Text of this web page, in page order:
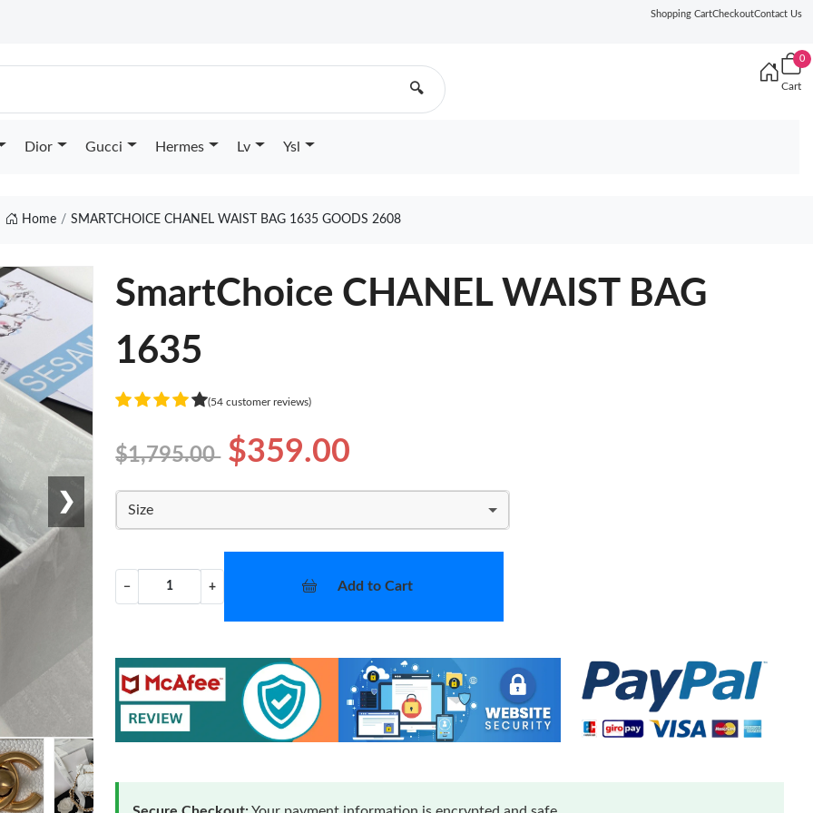
Shopping CartCheckoutContact Us
🔍
0
Cart
Dior Gucci Hermes Lv Ysl
Home SMARTCHOICE CHANEL WAIST BAG 1635 GOODS 2608
❯
SmartChoice CHANEL WAIST BAG
1635
(54 customer reviews)
$1,795.00 $359.00
Size
− + Add to Cart